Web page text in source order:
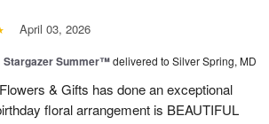
April 03, 2026
Stargazer Summer™delivered to Silver Spring, MD
& Gifts has done an exceptional
floral arrangement is BEAUTIFUL